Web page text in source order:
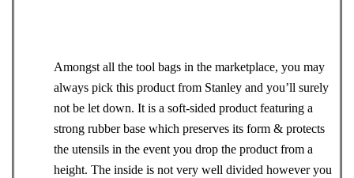
Amongst all the tool bags in the marketplace, you may
always pick this product from Stanley and you’ll surely
not be let down. It is a soft-sided product featuring a
strong rubber base which preserves its form & protects
the utensils in the event you drop the product from a
height. The inside is not very well divided however you